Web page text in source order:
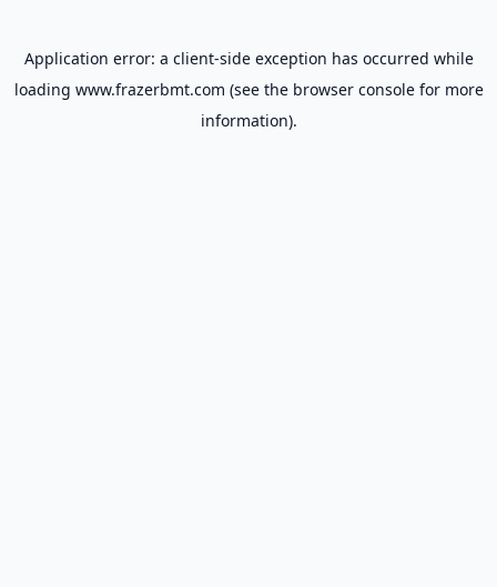
Application error: a client-side exception has occurred while
loading www.frazerbmt.com (see the browser consolefor more
information).